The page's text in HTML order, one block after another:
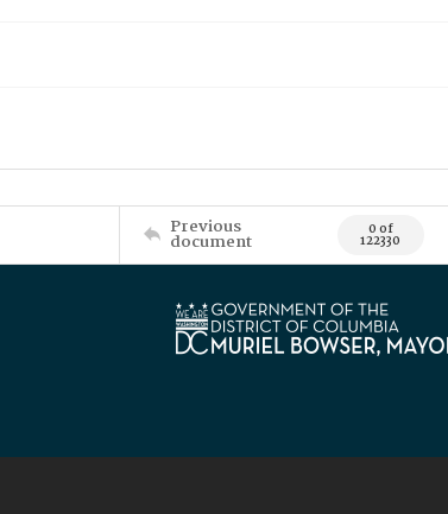
Previous
document 0 of
122330